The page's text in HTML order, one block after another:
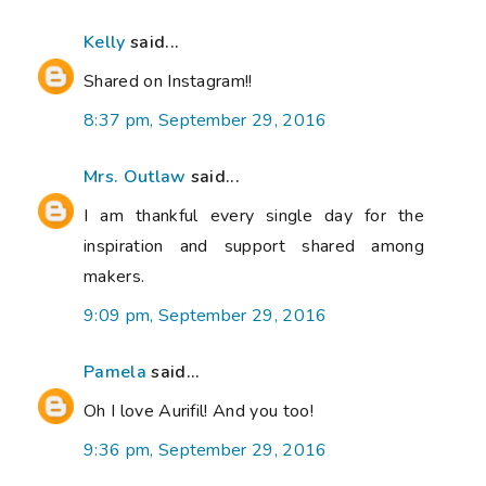
Kelly said...
Shared on Instagram!!
8:37 pm, September 29, 2016
Mrs. Outlaw said...
I am thankful every single day for the
inspiration and support shared among
makers.
9:09 pm, September 29, 2016
Pamela said...
Oh I love Aurifil! And you too!
9:36 pm, September 29, 2016